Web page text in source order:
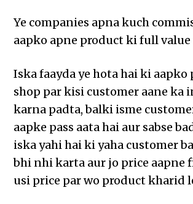
Ye companies apna kuch
aapko apne product ki full value
Iska faayda ye hota hai ki
shop par kisi customer aane ka
karna padta, balki isme
aapke pass aata hai aur sabse
iska yahi hai ki yaha customer
bhi nhi karta aur jo price aapne
usi price par wo product kharid